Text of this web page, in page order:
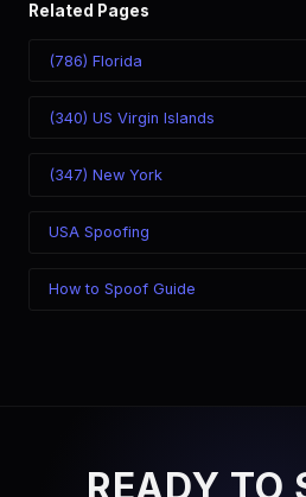
Related Pages
(786) Florida
(340) US Virgin Islands
(347) New York
USA Spoofing
How to Spoof Guide
READY TO